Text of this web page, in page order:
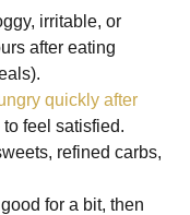
irritable, or
after eating
quickly after
feel satisfied.
refined carbs,
for a bit, then